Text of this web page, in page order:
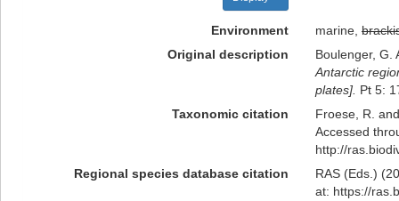
Environment marine,
Original description
Boulenger, G.
Antarctic
plates]. Pt 5:
Taxonomic citation
Froese, R.
Accessed
http://
Regional species database citation
RAS (Eds.)
at: https://